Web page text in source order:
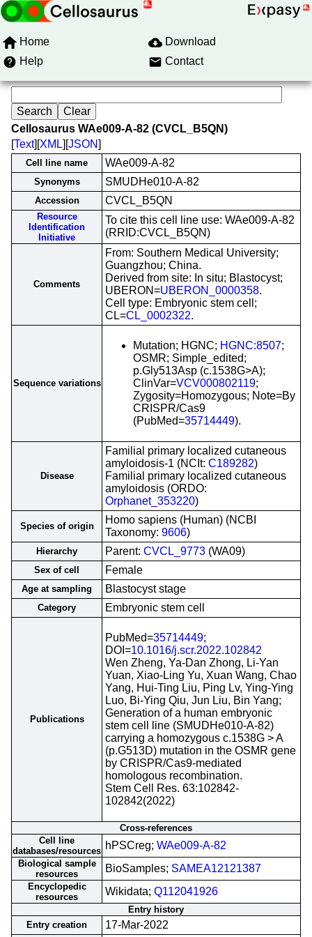
Home
Download
Help
Contact
Cellosaurus WAe009-A-82 (CVCL_B5QN)
[Text][XML][JSON]
Cell line name WAe009-A-82
Synonyms SMUDHe010-A-82
Accession CVCL_B5QN
Resource
Identification
Initiative
To cite this cell line use: WAe009-A-82
(RRID:CVCL_B5QN)
Comments
From: Southern Medical University;
Guangzhou; China.
Derived from site: In situ; Blastocyst;
UBERON=UBERON_0000358.
Cell type: Embryonic stem cell;
CL=CL_0002322.
Sequence variations
Mutation; HGNC; HGNC:8507;
OSMR; Simple_edited;
p.Gly513Asp (c.1538G>A);
ClinVar=VCV000802119;
Zygosity=Homozygous; Note=By
CRISPR/Cas9
(PubMed=35714449).
Disease
Familial primary localized cutaneous
amyloidosis-1 (NCIt: C189282)
Familial primary localized cutaneous
amyloidosis (ORDO:
Orphanet_353220)
Species of origin
Homo sapiens (Human) (NCBI
Taxonomy: 9606)
Hierarchy Parent: CVCL_9773 (WA09)
Sex of cell Female
Age at sampling Blastocyst stage
Category Embryonic stem cell
Publications
PubMed=35714449;
DOI=10.1016/j.scr.2022.102842
Wen Zheng, Ya-Dan Zhong, Li-Yan
Yuan, Xiao-Ling Yu, Xuan Wang, Chao
Yang, Hui-Ting Liu, Ping Lv, Ying-Ying
Luo, Bi-Ying Qiu, Jun Liu, Bin Yang;
Generation of a human embryonic
stem cell line (SMUDHe010-A-82)
carrying a homozygous c.1538G > A
(p.G513D) mutation in the OSMR gene
by CRISPR/Cas9-mediated
homologous recombination.
Stem Cell Res. 63:102842-
102842(2022)
Cross-references
Cell line
databases/resources hPSCreg; WAe009-A-82
Biological sample
resources
BioSamples; SAMEA12121387
Encyclopedic
resources
Wikidata; Q112041926
Entry history
Entry creation
17-Mar-2022